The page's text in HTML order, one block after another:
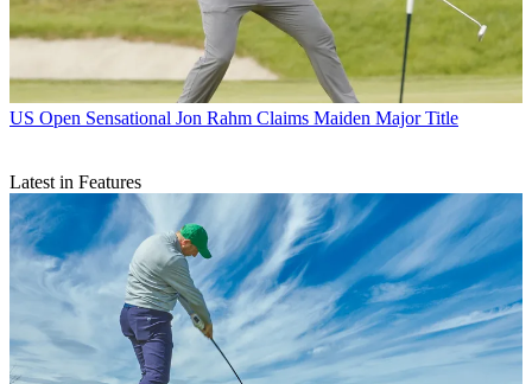
US Open Sensational Jon Rahm Claims Maiden Major Title
Latest in Features